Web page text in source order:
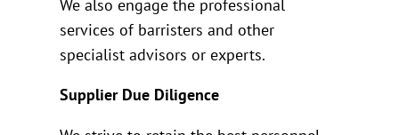
We also engage the professional
services of barristers and other
specialist advisors or experts.
Supplier Due Diligence